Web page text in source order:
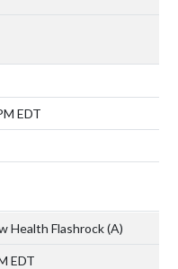
EDT
Health Flashrock(A)
EDT